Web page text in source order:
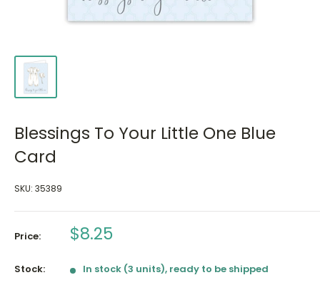
Blessings To Your Little One Blue
Card
SKU: 35389
Price: Sale
$8.25
Stock: In stock (3 units), ready to be shipped